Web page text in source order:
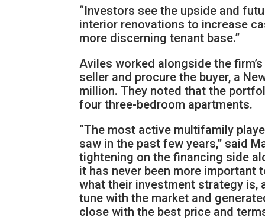
“Investors see the upside and
interior renovations to increase
more discerning tenant base.”
Aviles worked alongside the
seller and procure the buyer, a
million. They noted that the
four three-bedroom apartments.
“The most active multifamily
saw in the past few years,” said
tightening on the financing side
it has never been more important
what their investment strategy is,
tune with the market and
close with the best price and